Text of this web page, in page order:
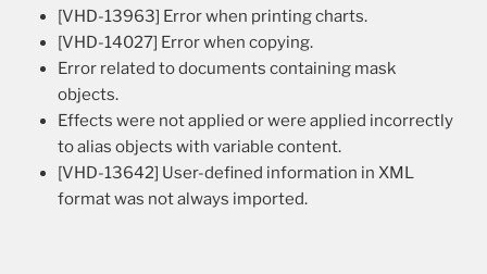
[VHD-13963] Error when printing charts.
[VHD-14027] Error when copying.
Error related to documents containing mask
objects.
Effects were not applied or were applied incorrectly
to alias objects with variable content.
[VHD-13642] User-defined information in XML
format was not always imported.